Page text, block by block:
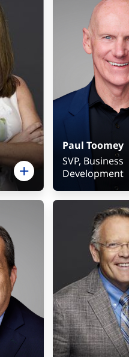
Paul Toomey
SVP, Business
Development